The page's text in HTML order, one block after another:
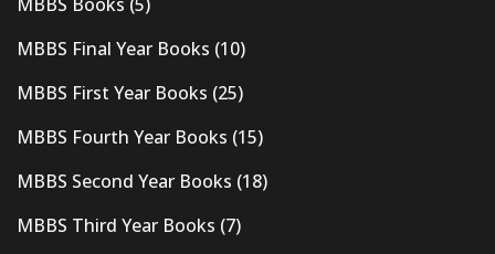
MBBS Final Year Books (10)
MBBS First Year Books (25)
MBBS Fourth Year Books (15)
MBBS Second Year Books (18)
MBBS Third Year Books (7)